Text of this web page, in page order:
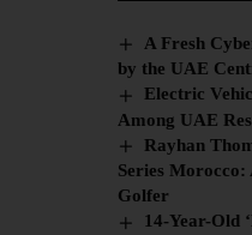
A Fresh
by the UAE
Electric
Among UAE
Rayhan
Series
Golfer
14-Year-Old